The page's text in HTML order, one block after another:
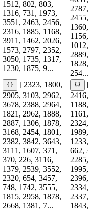
1512, 802, 803,
1316, 731, 1973,
3551, 2463, 2456,
2316, 1885, 1168,
3911, 1462, 2026,
1573, 2797, 2352,
3050, 1735, 1317,
1230, 1875, 9...
254...
[ 2323, 1800,
2905, 3103, 2962,
3678, 2388, 2964,
1821, 2962, 1888,
2887, 1306, 1878,
3168, 2454, 1801,
2382, 3842, 3643,
3111, 1607, 371,
370, 226, 3116,
1379, 2539, 3552,
2320, 654, 3457,
748, 1742, 3555,
1815, 2958, 1878,
2668, 1381, 7...
662,